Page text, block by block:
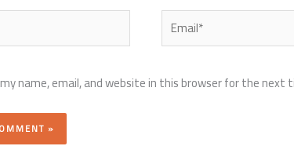
Email*
name, email, and website in this browser for the next